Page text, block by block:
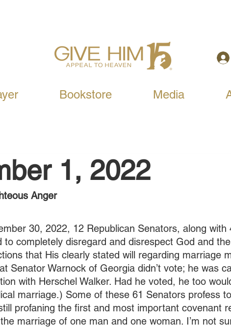
Bookstore Media
1, 2022
Anger
30, 2022, 12 Republican Senators, along with
to completely disregard and disrespect God and
that His clearly stated will regarding marriage
Senator Warnock of Georgia didn’t vote; he was
with Herschel Walker. Had he voted, he too
marriage.) Some of these 61 Senators profess
profaning the first and most important covenant
marriage of one man and one woman. I’m not